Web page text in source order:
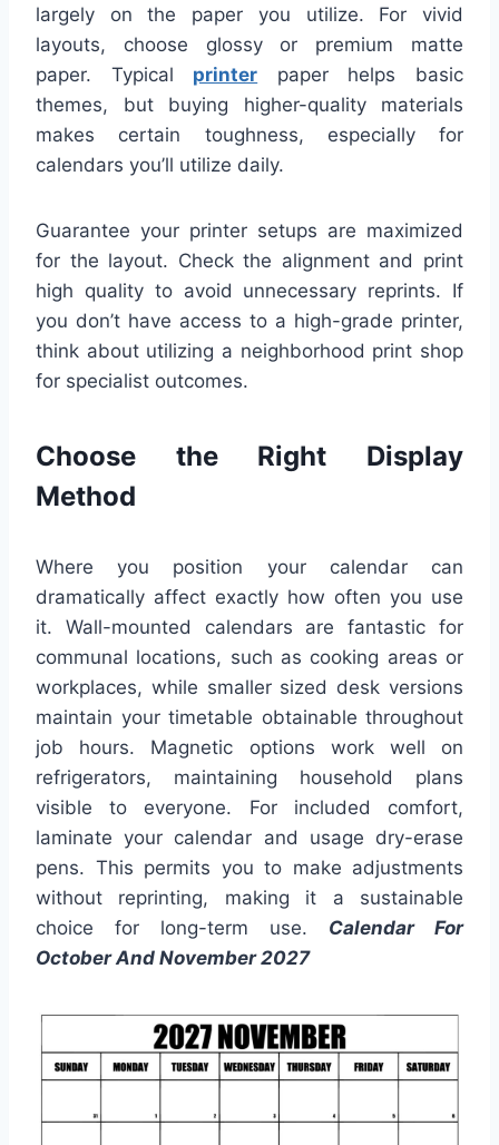
largely on the paper you utilize. For vivid
layouts, choose glossy or premium matte
paper. Typical printer paper helps basic
themes, but buying higher-quality materials
makes certain toughness, especially for
calendars you’ll utilize daily.
Guarantee your printer setups are maximized
for the layout. Check the alignment and print
high quality to avoid unnecessary reprints. If
you don’t have access to a high-grade printer,
think about utilizing a neighborhood print shop
for specialist outcomes.
Choose the Right Display
Method
Where you position your calendar can
dramatically affect exactly how often you use
it. Wall-mounted calendars are fantastic for
communal locations, such as cooking areas or
workplaces, while smaller sized desk versions
maintain your timetable obtainable throughout
job hours. Magnetic options work well on
refrigerators, maintaining household plans
visible to everyone. For included comfort,
laminate your calendar and usage dry-erase
pens. This permits you to make adjustments
without reprinting, making it a sustainable
choice for long-term use. Calendar For
October And November 2027